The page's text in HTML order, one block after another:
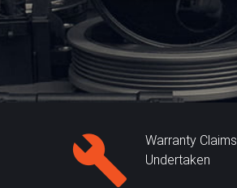
Warranty Claims
Undertaken